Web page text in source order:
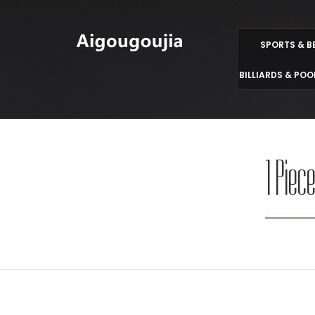
SPORTS &
BILLIARDS &
1